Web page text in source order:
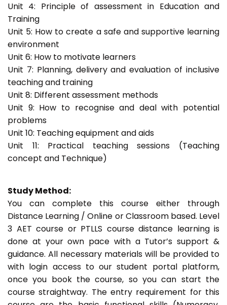
Unit 4: Principle of assessment in Education and
Training
Unit 5: How to create a safe and supportive learning
environment
Unit 6: How to motivate learners
Unit 7: Planning, delivery and evaluation of inclusive
teaching and training
Unit 8: Different assessment methods
Unit 9: How to recognise and deal with potential
problems
Unit 10: Teaching equipment and aids
Unit 11: Practical teaching sessions (Teaching
concept and Technique)
Study Method:
You can complete this course either through
Distance Learning / Online or Classroom based. Level
3 AET course or PTLLS course distance learning is
done at your own pace with a Tutor’s support &
guidance. All necessary materials will be provided to
with login access to our student portal platform,
once you book the course, so you can start the
course straightway. The entry requirement for this